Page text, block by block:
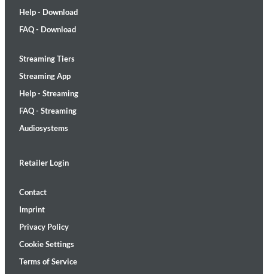
Help - Download
FAQ - Download
Streaming Tiers
Streaming App
Help - Streaming
FAQ - Streaming
Audiosystems
Retailer Login
Contact
Imprint
Privacy Policy
Cookie Settings
Terms of Service